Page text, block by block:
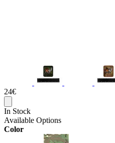
24€
In Stock
Available Options
Color